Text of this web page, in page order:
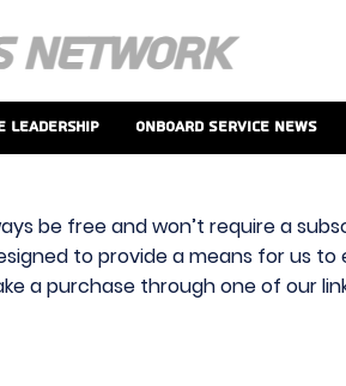
Leadership Onboard Service News
be free and won’t require a
to provide a means for us
a purchase through one of our